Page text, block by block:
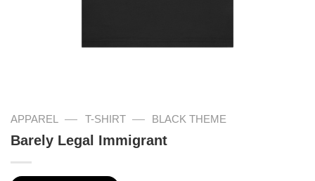
APPAREL — T-SHIRT — BLACK THEME
Barely Legal Immigrant